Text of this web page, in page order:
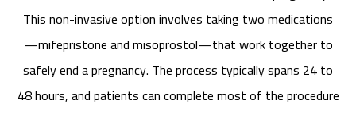
This non-invasive option involves taking two medications
—mifepristone and misoprostol—that work together to
safely end a pregnancy. The process typically spans 24 to
48 hours, and patients can complete most of the procedure